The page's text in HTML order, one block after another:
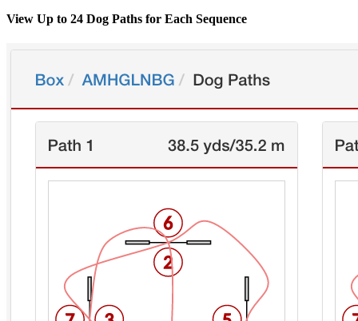
View Up to 24 Dog Paths for Each Sequence